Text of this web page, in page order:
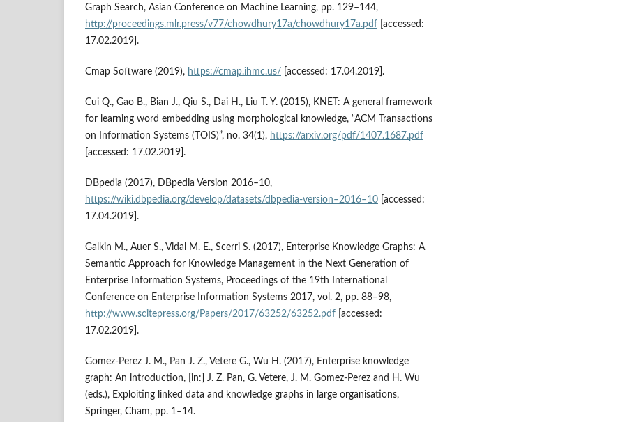
Graph Search, Asian Conference on Machine Learning, pp. 129–144,
http://proceedings.mlr.press/v77/chowdhury17a/chowdhury17a.pdf [accessed:
17.02.2019].
Cmap Software (2019), https://cmap.ihmc.us/ [accessed: 17.04.2019].
Cui Q., Gao B., Bian J., Qiu S., Dai H., Liu T. Y. (2015), KNET: A general framework
for learning word embedding using morphological knowledge, “ACM Transactions
on Information Systems (TOIS)”, no. 34(1), https://arxiv.org/pdf/1407.1687.pdf
[accessed: 17.02.2019].
DBpedia (2017), DBpedia Version 2016–10,
https://wiki.dbpedia.org/develop/datasets/dbpedia‑version–2016–10 [accessed:
17.04.2019].
Galkin M., Auer S., Vidal M. E., Scerri S. (2017), Enterprise Knowledge Graphs: A
Semantic Approach for Knowledge Management in the Next Generation of
Enterprise Information Systems, Proceedings of the 19th International
Conference on Enterprise Information Systems 2017, vol. 2, pp. 88–98,
http://www.scitepress.org/Papers/2017/63252/63252.pdf [accessed:
17.02.2019].
Gomez‑Perez J. M., Pan J. Z., Vetere G., Wu H. (2017), Enterprise knowledge
graph: An introduction, [in:] J. Z. Pan, G. Vetere, J. M. Gomez-Perez and H. Wu
(eds.), Exploiting linked data and knowledge graphs in large organisations,
Springer, Cham, pp. 1–14.